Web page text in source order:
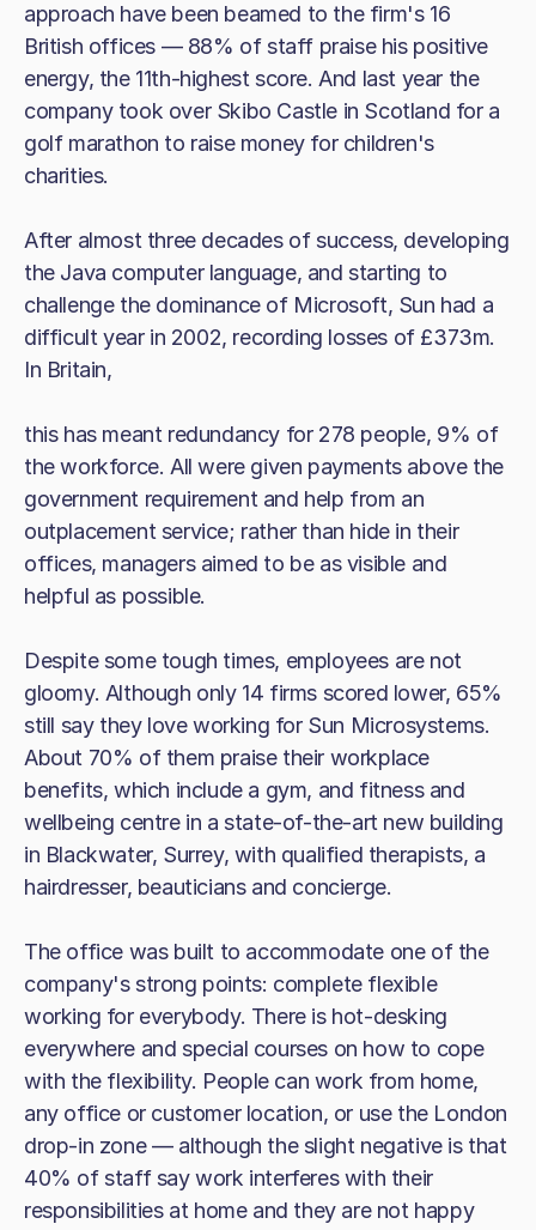
approach have been beamed to the firm's 16
British offices — 88% of staff praise his positive
energy, the 11th-highest score. And last year the
company took over Skibo Castle in Scotland for a
golf marathon to raise money for children's
charities.
After almost three decades of success, developing
the Java computer language, and starting to
challenge the dominance of Microsoft, Sun had a
difficult year in 2002, recording losses of £373m.
In Britain,
this has meant redundancy for 278 people, 9% of
the workforce. All were given payments above the
government requirement and help from an
outplacement service; rather than hide in their
offices, managers aimed to be as visible and
helpful as possible.
Despite some tough times, employees are not
gloomy. Although only 14 firms scored lower, 65%
still say they love working for Sun Microsystems.
About 70% of them praise their workplace
benefits, which include a gym, and fitness and
wellbeing centre in a state-of-the-art new building
in Blackwater, Surrey, with qualified therapists, a
hairdresser, beauticians and concierge.
The office was built to accommodate one of the
company's strong points: complete flexible
working for everybody. There is hot-desking
everywhere and special courses on how to cope
with the flexibility. People can work from home,
any office or customer location, or use the London
drop-in zone — although the slight negative is that
40% of staff say work interferes with their
responsibilities at home and they are not happy